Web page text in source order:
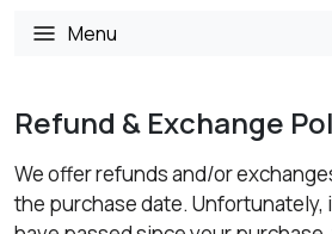
Menu
Refund & Exchange
We offer refunds and/or
the purchase date. Unfortunately,